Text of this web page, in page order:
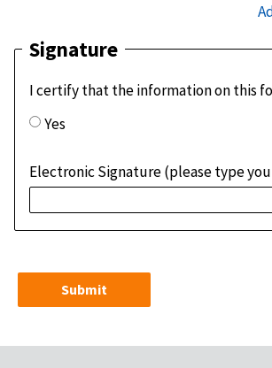
Signature
I certify that the information on this
Yes
Electronic Signature (please type